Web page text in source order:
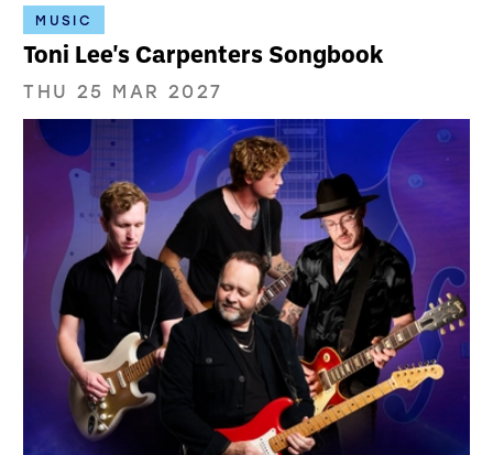
MUSIC
Toni Lee's Carpenters Songbook
THU 25 MAR 2027